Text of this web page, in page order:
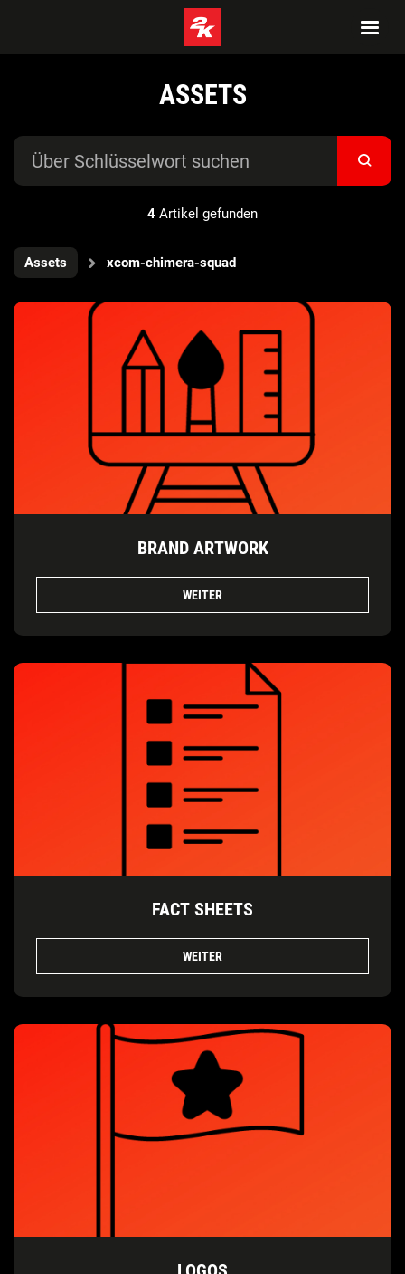
ASSETS
4 Artikel gefunden
Assets xcom-chimera-squad
BRAND ARTWORK
WEITER
FACT SHEETS
WEITER